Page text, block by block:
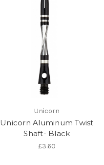
Unicorn
Unicorn Aluminum Twist
Shaft- Black
£3.60